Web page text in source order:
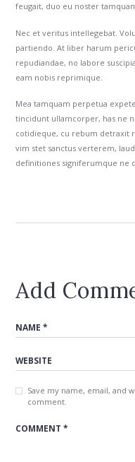
feugait, duo eu noster
Nec et veritus intellegebat.
partiendo. At liber harum
repudiandae, no labore
eam nobis reprimique.
Mea tamquam perpetua
tincidunt ullamcorper, has ne
cotidieque, cu rebum detraxit
vim stet sanctus verterem,
definitiones signiferumque ne
Add
Save my name, email, and
comment.